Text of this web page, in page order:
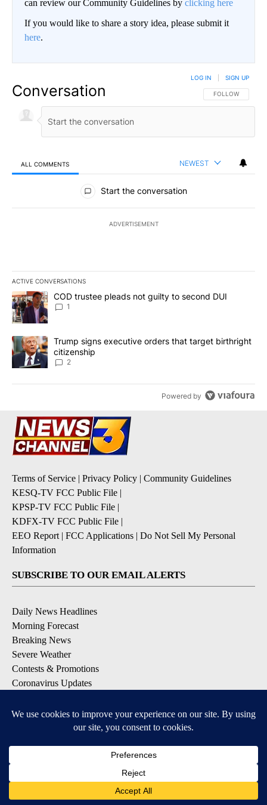
can review our Community Guidelines by clicking here
If you would like to share a story idea, please submit it
here.
Conversation FOLLOW THIS
FOLLOW
LOG IN SIGN UP
ALL COMMENTS NEWEST
All Comments
Start the conversation
ADVERTISEMENT
ACTIVE CONVERSATIONS
The following is a list of the most commented articles in the last
A trending article titled "COD trustee pleads not guilty to second
COD trustee pleads not guilty to second DUI
1
A trending article titled "Trump signs executive orders that
Trump signs executive orders that target birthright
citizenship
2
Powered by
Terms of Service | Privacy Policy | Community Guidelines
KESQ-TV FCC Public File |
KPSP-TV FCC Public File |
KDFX-TV FCC Public File |
EEO Report | FCC Applications | Do Not Sell My Personal
Information
SUBSCRIBE TO OUR EMAIL ALERTS
Daily News Headlines
Morning Forecast
Breaking News
Severe Weather
Contests & Promotions
Coronavirus Updates
DOWNLOAD OUR APPS
Available for iOS and Android